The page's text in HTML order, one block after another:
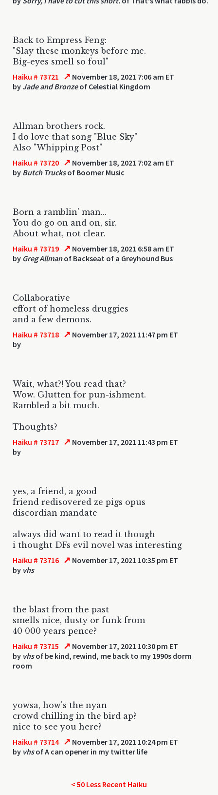
Back to Empress Feng:
"Slay these monkeys before me.
Big-eyes smell so foul"
Haiku # 73721 ↗ November 18, 2021 7:06 am ET
by Jade and Bronzeof Celestial Kingdom
Allman brothers rock.
I do love that song "Blue Sky"
Also "Whipping Post"
Haiku # 73720 ↗ November 18, 2021 7:02 am ET
by Butch Trucksof Boomer Music
Born a ramblin' man...
You do go on and on, sir.
About what, not clear.
Haiku # 73719 ↗ November 18, 2021 6:58 am ET
by Greg Allmanof Backseat of a Greyhound Bus
Collaborative
effort of homeless druggies
and a few demons.
Haiku # 73718 ↗ November 17, 2021 11:47 pm ET
by
Wait, what?! You read that?
Wow. Glutten for pun-ishment.
Rambled a bit much.
Thoughts?
Haiku # 73717 ↗ November 17, 2021 11:43 pm ET
by
yes, a friend, a good
friend redisovered ze pigs opus
discordian mandate
always did want to read it though
i thought DFs evil novel was interesting
Haiku # 73716 ↗ November 17, 2021 10:35 pm ET
by vhs
the blast from the past
smells nice, dusty or funk from
40 000 years pence?
Haiku # 73715 ↗ November 17, 2021 10:30 pm ET
by vhsof be kind, rewind, me back to my 1990s dorm
room
yowsa, how's the nyan
crowd chilling in the bird ap?
nice to see you here?
Haiku # 73714 ↗ November 17, 2021 10:24 pm ET
by vhsof A can opener in my twitter life
< 50 Less Recent Haiku